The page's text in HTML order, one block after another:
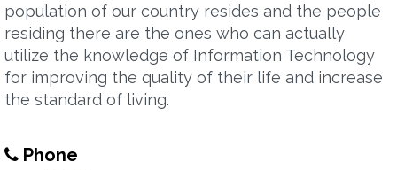
population of our country resides and the people
residing there are the ones who can actually
utilize the knowledge of Information Technology
for improving the quality of their life and increase
the standard of living.
Phone